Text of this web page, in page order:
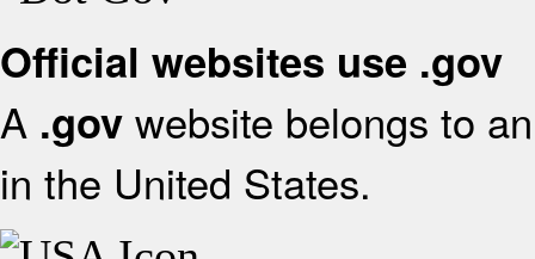
Official websites use .gov
A .gov website belongs to
in the United States.